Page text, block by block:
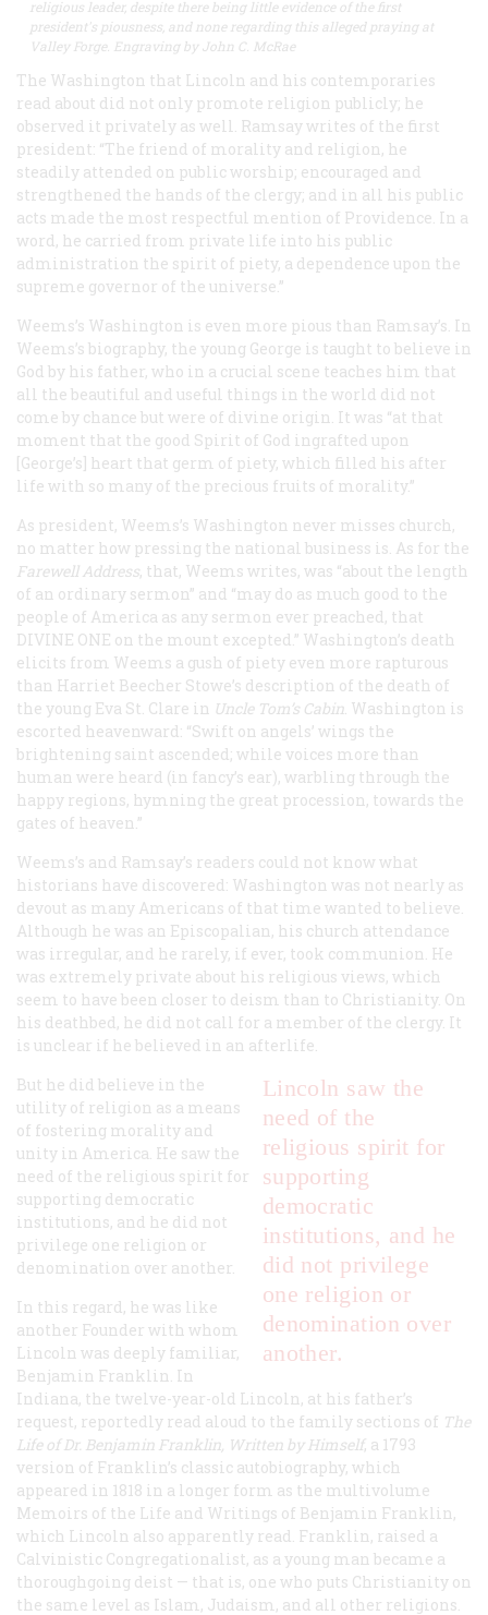
religious leader, despite there being little evidence of the first
president's piousness, and none regarding this alleged praying at
Valley Forge. Engraving by John C. McRae
The Washington that Lincoln and his contemporaries
read about did not only promote religion publicly; he
observed it privately as well. Ramsay writes of the first
president: “The friend of morality and religion, he
steadily attended on public worship; encouraged and
strengthened the hands of the clergy; and in all his public
acts made the most respectful mention of Providence. In a
word, he carried from private life into his public
administration the spirit of piety, a dependence upon the
supreme governor of the universe.”
Weems’s Washington is even more pious than Ramsay’s. In
Weems’s biography, the young George is taught to believe in
God by his father, who in a crucial scene teaches him that
all the beautiful and useful things in the world did not
come by chance but were of divine origin. It was “at that
moment that the good Spirit of God ingrafted upon
[George’s] heart that germ of piety, which filled his after
life with so many of the precious fruits of morality.”
As president, Weems’s Washington never misses church,
no matter how pressing the national business is. As for the
Farewell Address, that, Weems writes, was “about the length
of an ordinary sermon” and “may do as much good to the
people of America as any sermon ever preached, that
DIVINE ONE on the mount excepted.” Washington’s death
elicits from Weems a gush of piety even more rapturous
than Harriet Beecher Stowe’s description of the death of
the young Eva St. Clare in Uncle Tom’s Cabin . Washington is
escorted heavenward: “Swift on angels’ wings the
brightening saint ascended; while voices more than
human were heard (in fancy’s ear), warbling through the
happy regions, hymning the great procession, towards the
gates of heaven.”
Weems’s and Ramsay’s readers could not know what
historians have discovered: Washington was not nearly as
devout as many Americans of that time wanted to believe.
Although he was an Episcopalian, his church attendance
was irregular, and he rarely, if ever, took communion. He
was extremely private about his religious views, which
seem to have been closer to deism than to Christianity. On
his deathbed, he did not call for a member of the clergy. It
is unclear if he believed in an afterlife.
Lincoln saw the
need of the
religious spirit for
supporting
democratic
institutions, and he
did not privilege
one religion or
denomination over
another.
But he did believe in the
utility of religion as a means
of fostering morality and
unity in America. He saw the
need of the religious spirit for
supporting democratic
institutions, and he did not
privilege one religion or
denomination over another.
In this regard, he was like
another Founder with whom
Lincoln was deeply familiar,
Benjamin Franklin. In
Indiana, the twelve-year-old Lincoln, at his father’s
request, reportedly read aloud to the family sections of The
Life of Dr. Benjamin Franklin, Written by Himself, a 1793
version of Franklin’s classic autobiography, which
appeared in 1818 in a longer form as the multivolume
Memoirs of the Life and Writings of Benjamin Franklin,
which Lincoln also apparently read. Franklin, raised a
Calvinistic Congregationalist, as a young man became a
thoroughgoing deist — that is, one who puts Christianity on
the same level as Islam, Judaism, and all other religions.